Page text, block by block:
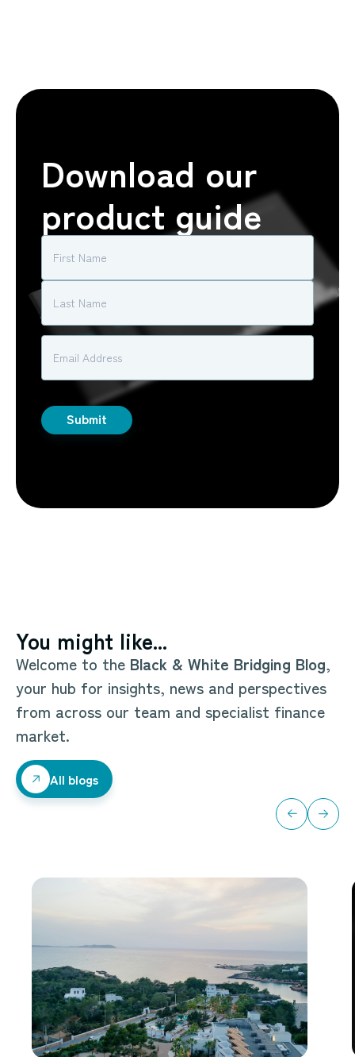
Download our
product guide
You might like...
Welcome to the Black & White Bridging Blog,
your hub for insights, news and perspectives
from across our team and specialist finance
market.
All blogs
All blogs